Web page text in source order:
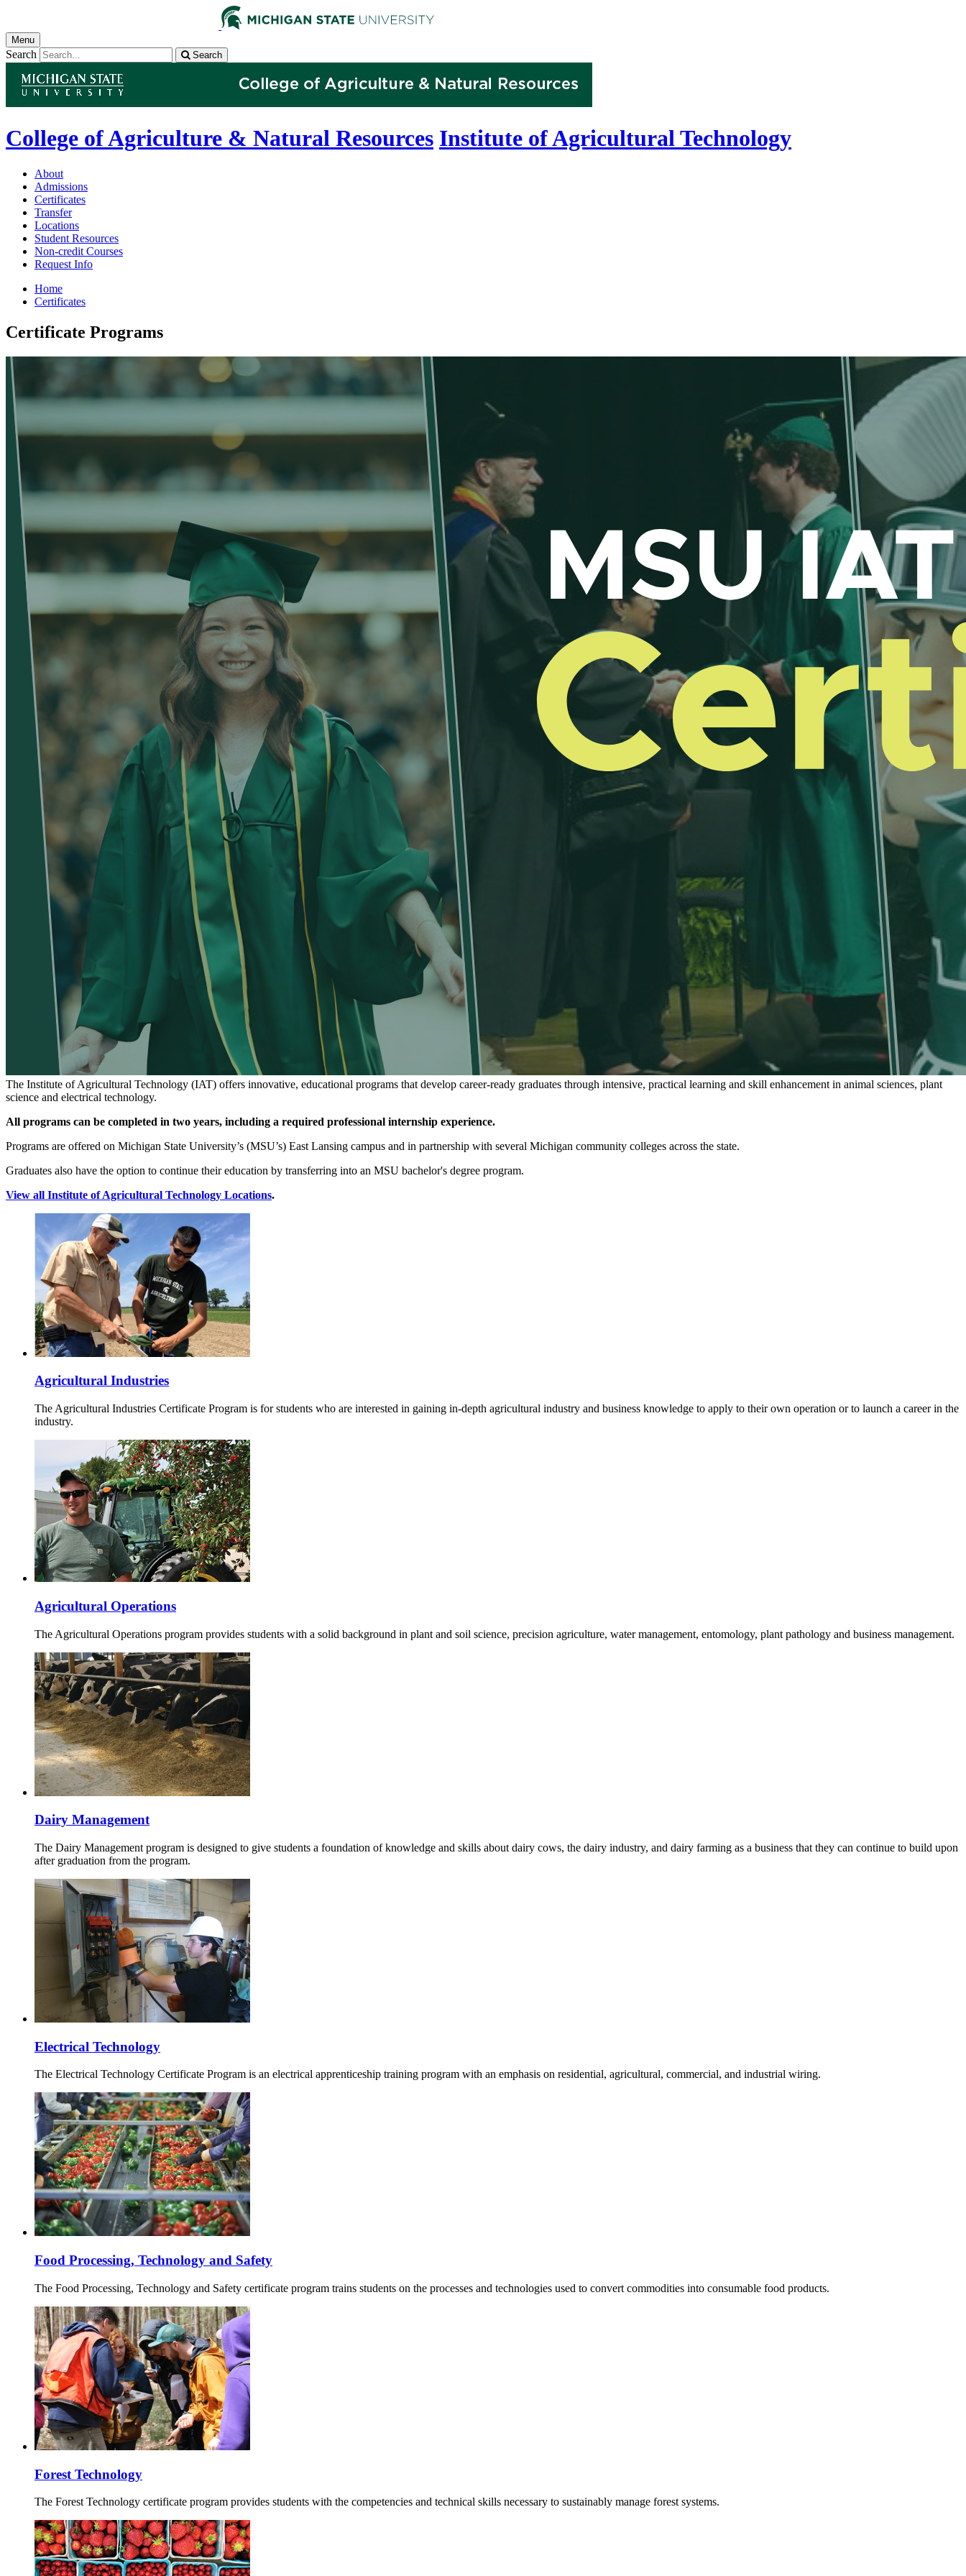
Menu
Search Search
College of Agriculture & Natural Resources Institute of Agricultural Technology
About
Admissions
Certificates
Transfer
Locations
Student Resources
Non-credit Courses
Request Info
Home
Certificates
Certificate Programs
The Institute of Agricultural Technology (IAT) offers innovative, educational programs that develop career-ready graduates through intensive, practical learning and skill enhancement in animal sciences, plant
science and electrical technology.
All programs can be completed in two years, including a required professional internship experience.
Programs are offered on Michigan State University’s (MSU’s) East Lansing campus and in partnership with several Michigan community colleges across the state.
Graduates also have the option to continue their education by transferring into an MSU bachelor's degree program.
View all Institute of Agricultural Technology Locations.
Agricultural Industries
The Agricultural Industries Certificate Program is for students who are interested in gaining in-depth agricultural industry and business knowledge to apply to their own operation or to launch a career in the
industry.
Agricultural Operations
The Agricultural Operations program provides students with a solid background in plant and soil science, precision agriculture, water management, entomology, plant pathology and business management.
Dairy Management
The Dairy Management program is designed to give students a foundation of knowledge and skills about dairy cows, the dairy industry, and dairy farming as a business that they can continue to build upon
after graduation from the program.
Electrical Technology
The Electrical Technology Certificate Program is an electrical apprenticeship training program with an emphasis on residential, agricultural, commercial, and industrial wiring.
Food Processing, Technology and Safety
The Food Processing, Technology and Safety certificate program trains students on the processes and technologies used to convert commodities into consumable food products.
Forest Technology
The Forest Technology certificate program provides students with the competencies and technical skills necessary to sustainably manage forest systems.